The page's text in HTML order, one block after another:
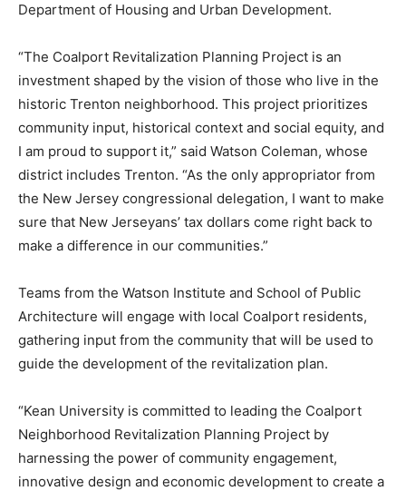
Department of Housing and Urban Development.
“The Coalport Revitalization Planning Project is an
investment shaped by the vision of those who live in the
historic Trenton neighborhood. This project prioritizes
community input, historical context and social equity, and
I am proud to support it,” said Watson Coleman, whose
district includes Trenton. “As the only appropriator from
the New Jersey congressional delegation, I want to make
sure that New Jerseyans’ tax dollars come right back to
make a difference in our communities.”
Teams from the Watson Institute and School of Public
Architecture will engage with local Coalport residents,
gathering input from the community that will be used to
guide the development of the revitalization plan.
“Kean University is committed to leading the Coalport
Neighborhood Revitalization Planning Project by
harnessing the power of community engagement,
innovative design and economic development to create a